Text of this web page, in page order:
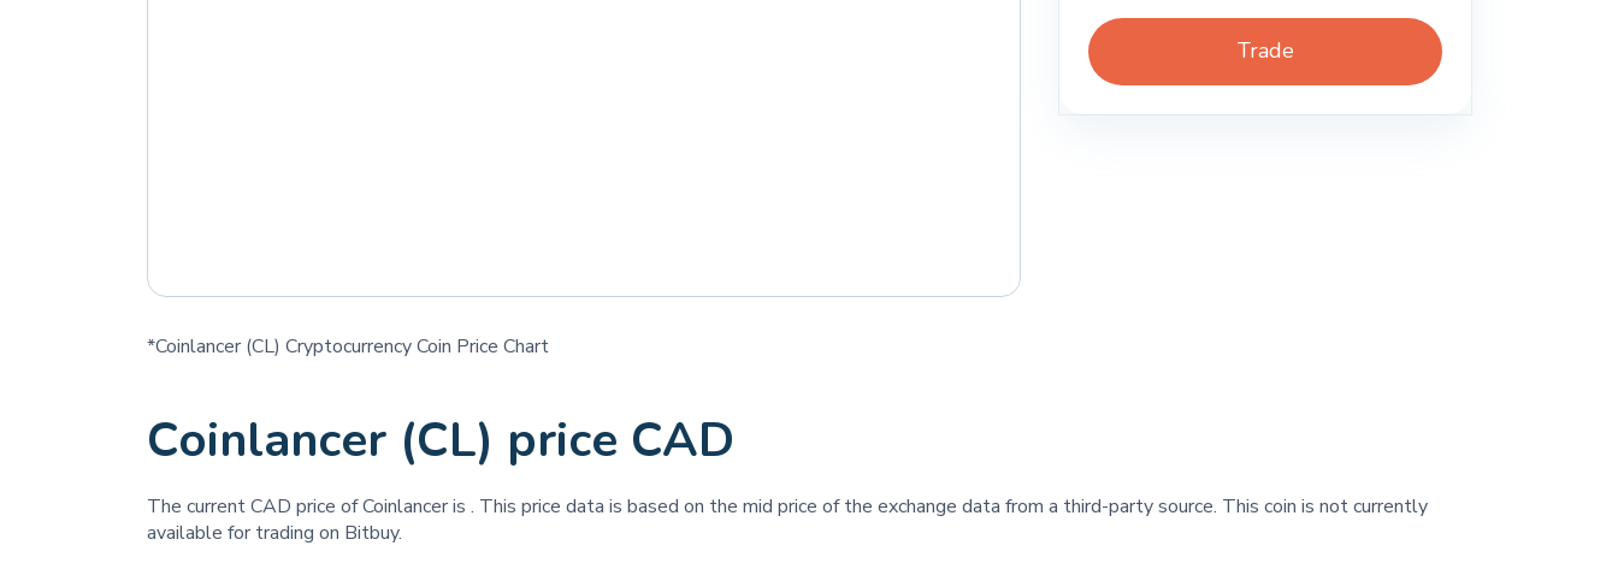
*Coinlancer (CL) Cryptocurrency Coin Price Chart
Trade
Coinlancer (CL) price CAD
The current CAD price of Coinlancer is . This price data is based on the mid price of the exchange data from a third-party source. This coin is not currently
available for trading on Bitbuy.